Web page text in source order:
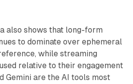
also shows that long-form
to dominate over ephemeral
while streaming
relative to their engagement
Gemini are the AI tools most